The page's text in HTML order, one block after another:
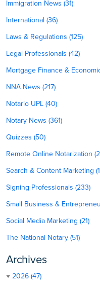
Immigration News (31)
International (36)
Laws & Regulations (125)
Legal Professionals (42)
Mortgage Finance &
NNA News (217)
Notario UPL (40)
Notary News (361)
Quizzes (50)
Remote Online Notarization
Search & Content Marketing
Signing Professionals (233)
Small Business &
Social Media Marketing (21)
The National Notary (51)
Archives
2026 (47)